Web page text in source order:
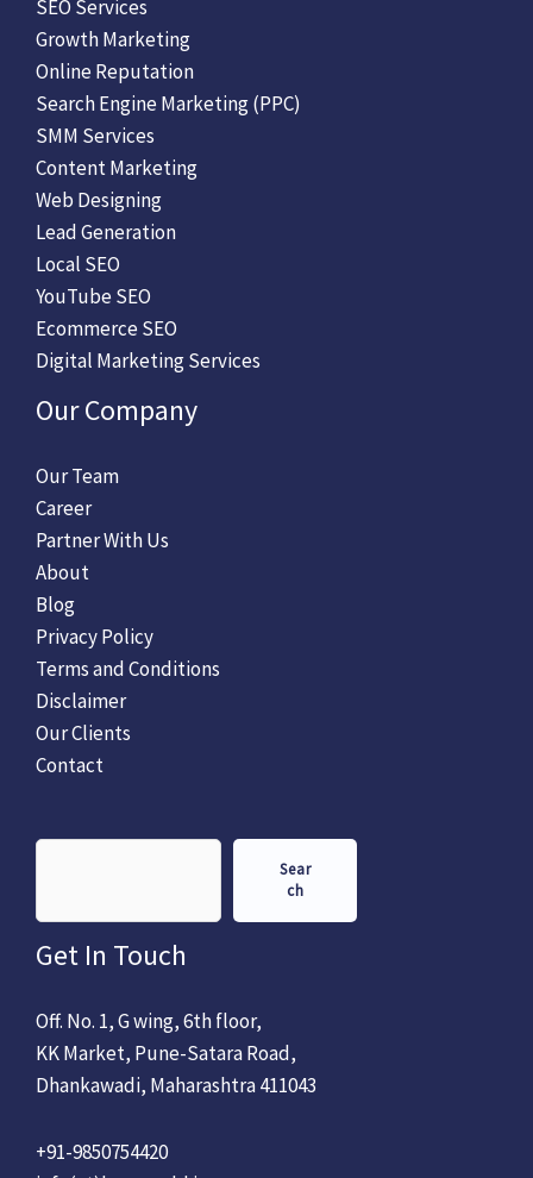
SEO Services
Growth Marketing
Online Reputation
Search Engine Marketing (PPC)
SMM Services
Content Marketing
Web Designing
Lead Generation
Local SEO
YouTube SEO
Ecommerce SEO
Digital Marketing Services
Our Company
Our Team
Career
Partner With Us
About
Blog
Privacy Policy
Terms and Conditions
Disclaimer
Our Clients
Contact
Sear
ch
Get In Touch
Off. No. 1, G wing, 6th floor,
KK Market, Pune-Satara Road,
Dhankawadi, Maharashtra 411043
+91-9850754420